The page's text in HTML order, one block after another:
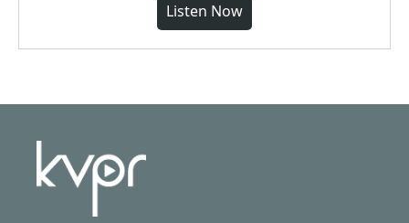
Listen Now